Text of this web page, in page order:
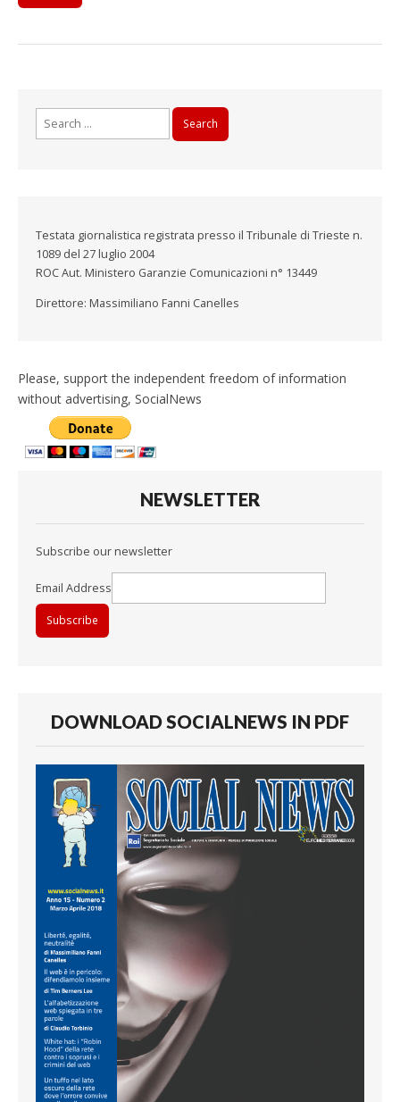
Testata giornalistica registrata presso il Tribunale di Trieste n.
1089 del 27 luglio 2004
ROC Aut. Ministero Garanzie Comunicazioni n° 13449
Direttore: Massimiliano Fanni Canelles
Please, support the independent freedom of information
without advertising, SocialNews
NEWSLETTER
Subscribe our newsletter
Email Address
DOWNLOAD SOCIALNEWS IN PDF